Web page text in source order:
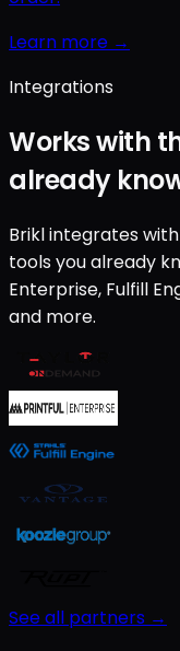
Integrations
Works with
already
Brikl integrates
tools you already
Enterprise, Fulfill
and more.
See all partners →